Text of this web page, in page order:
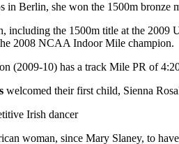
Berlin, she won the 1500m bronze
including the 1500m title at the
2008 NCAA Indoor Mile champion.
(2009-10) has a track Mile PR of
welcomed their first child, Sienna
Irish dancer
woman, since Mary Slaney, to